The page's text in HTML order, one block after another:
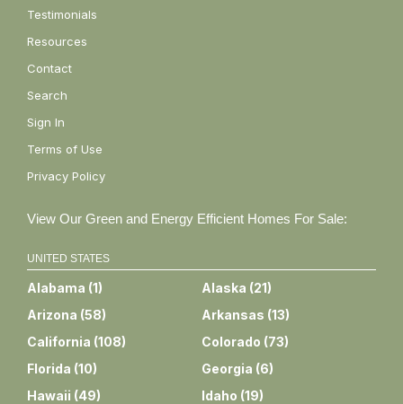
Testimonials
Resources
Contact
Search
Sign In
Terms of Use
Privacy Policy
View Our Green and Energy Efficient Homes For Sale:
UNITED STATES
Alabama (1) Alaska (21)
Arizona (58) Arkansas (13)
California (108) Colorado (73)
Florida (10) Georgia (6)
Hawaii (49) Idaho (19)